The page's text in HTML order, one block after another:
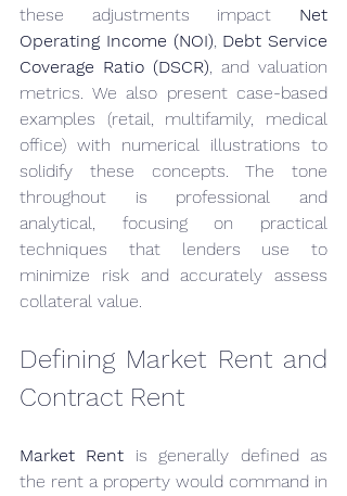
these adjustments impact Net
Operating Income (NOI), Debt Service
Coverage Ratio (DSCR), and valuation
metrics. We also present case-based
examples (retail, multifamily, medical
office) with numerical illustrations to
solidify these concepts. The tone
throughout is professional and
analytical, focusing on practical
techniques that lenders use to
minimize risk and accurately assess
collateral value.
Defining Market Rent and
Contract Rent
Market Rent is generally defined as
the rent a property would command in